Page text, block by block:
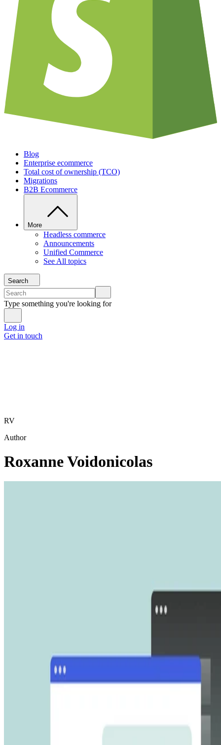
Blog
Enterprise ecommerce
Total cost of ownership (TCO)
Migrations
B2B Ecommerce
More
Headless commerce
Announcements
Unified Commerce
See All topics
Search
Type something you're looking for
Log in
Get in touch
RV
Author
Roxanne Voidonicolas